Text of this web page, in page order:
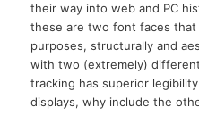
their way into web and PC
these are two font faces
purposes, structurally and
with two (extremely)
tracking has superior
displays, why include the